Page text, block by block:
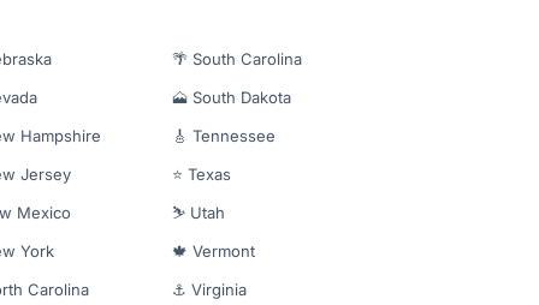
Hampshire
Jersey
Mexico
York
Carolina
🌴 South Carolina
🗻 South Dakota
🎸 Tennessee
⭐ Texas
⛷️ Utah
🍁 Vermont
⚓ Virginia